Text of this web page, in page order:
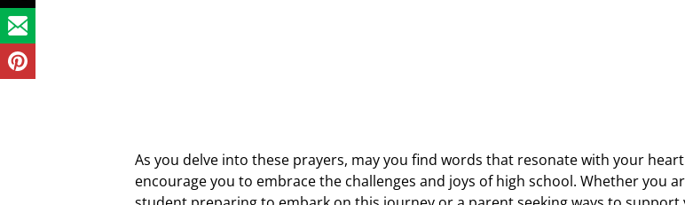
As you delve into these prayers, may you find words that resonate with your
encourage you to embrace the challenges and joys of high school. Whether you